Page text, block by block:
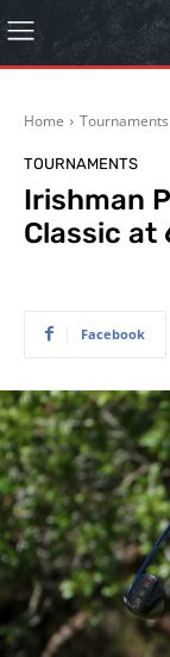
Home Tournaments
TOURNAMENTS
Irishman
Classic at
Facebook